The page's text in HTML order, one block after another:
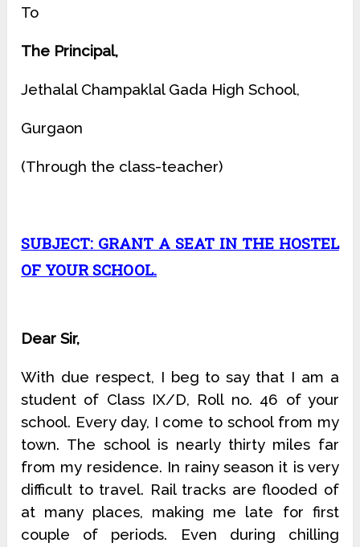
To
The Principal,
Jethalal Champaklal Gada High School,
Gurgaon
(Through the class-teacher)
SUBJECT: GRANT A SEAT IN THE HOSTEL
OF YOUR SCHOOL.
Dear Sir,
With due respect, I beg to say that I am a
student of Class IX/D, Roll no. 46 of your
school. Every day, I come to school from my
town. The school is nearly thirty miles far
from my residence. In rainy season it is very
difficult to travel. Rail tracks are flooded of
at many places, making me late for first
couple of periods. Even during chilling